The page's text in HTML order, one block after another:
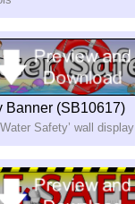
Banner (SB10617)
Safety’ wall display